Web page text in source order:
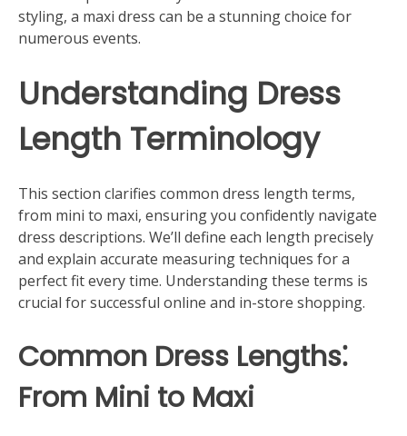
styling, a maxi dress can be a stunning choice for
numerous events.
Understanding Dress
Length Terminology
This section clarifies common dress length terms,
from mini to maxi, ensuring you confidently navigate
dress descriptions. We’ll define each length precisely
and explain accurate measuring techniques for a
perfect fit every time. Understanding these terms is
crucial for successful online and in-store shopping.
Common Dress Lengths⁚
From Mini to Maxi